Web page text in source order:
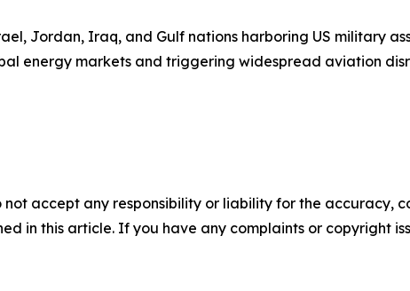
Jordan, Iraq, and Gulf nations harboring US military
energy markets and triggering widespread aviation
accept any responsibility or liability for the accuracy,
in this article. If you have any complaints or copyright